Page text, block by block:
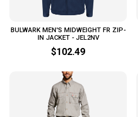
BULWARK MEN'S MIDWEIGHT FR ZIP-
IN JACKET - JEL2NV
$102.49